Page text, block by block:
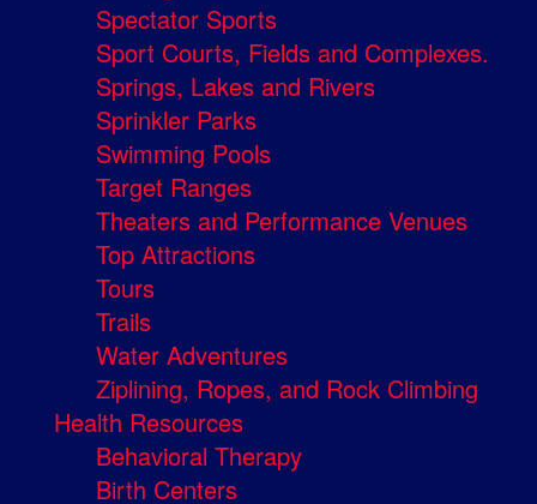
Spectator Sports
Sport Courts, Fields and Complexes.
Springs, Lakes and Rivers
Sprinkler Parks
Swimming Pools
Target Ranges
Theaters and Performance Venues
Top Attractions
Tours
Trails
Water Adventures
Ziplining, Ropes, and Rock Climbing
Health Resources
Behavioral Therapy
Birth Centers